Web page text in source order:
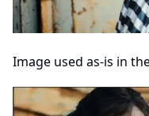
Image used as-is in